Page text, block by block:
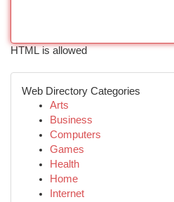
HTML is allowed
Web Directory Categories
Arts
Business
Computers
Games
Health
Home
Internet